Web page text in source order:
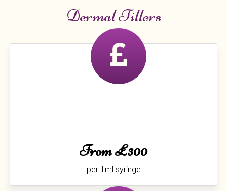
Dermal Fillers
From £300
per 1ml syringe